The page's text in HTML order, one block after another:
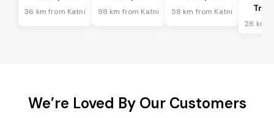
36 km from Katni 98 km from Katni 58 km from Katni
28 km
We’re Loved By Our Customers